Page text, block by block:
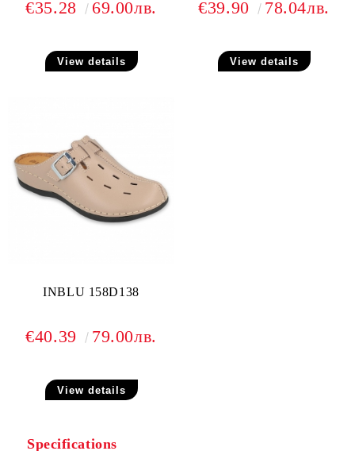
€35.28 69.00лв.
View details
€39.90 78.04лв.
View details
INBLU 158D138
€40.39 79.00лв.
View details
Specifications